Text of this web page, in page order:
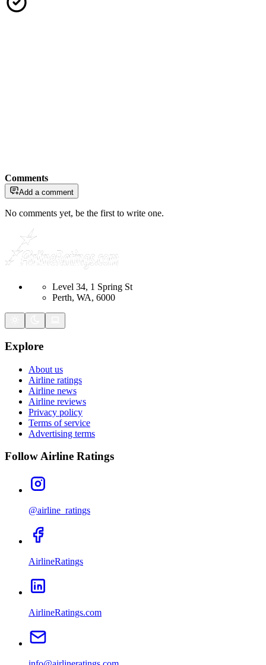
Comments
Add a comment
No comments yet, be the first to write one.
Level 34, 1 Spring St
Perth, WA, 6000
Explore
About us
Airline ratings
Airline news
Airline reviews
Privacy policy
Terms of service
Advertising terms
Follow Airline Ratings
@airline_ratings
AirlineRatings
AirlineRatings.com